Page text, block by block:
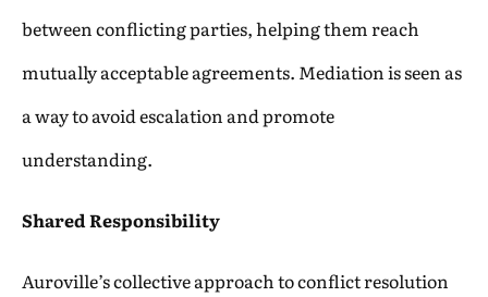
between conflicting parties, helping them reach
mutually acceptable agreements. Mediation is seen as
a way to avoid escalation and promote
understanding.
Shared Responsibility
Auroville’s collective approach to conflict resolution